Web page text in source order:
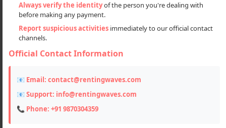
Always verify the identityof the person you're dealing with
before making any payment.
Report suspicious activities immediately to our official contact
channels.
Official Contact Information
📧 Email: contact@rentingwaves.com
📧 Support: info@rentingwaves.com
📞 Phone: +91 9870304359